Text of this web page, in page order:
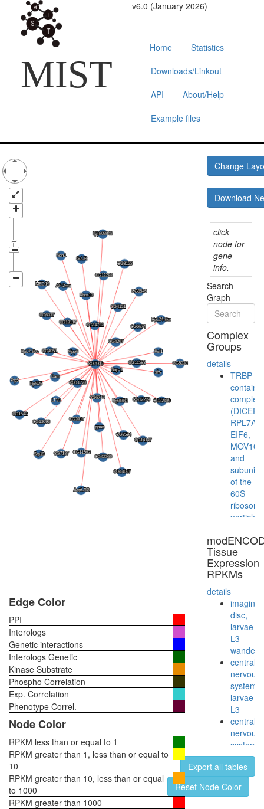
MIST
v6.0 (January 2026)
Home
Statistics
Downloads/Linkout
API
About/Help
Example files
Change
Download
click
node for
gene
info.
Search
Graph
Complex
Groups
details
TRBP
complex
(DICER,
RPL7A,
EIF6,
MOV10
and
subunits
of the
60S
particle)
Nop56p-
pre-
complex
archaea
Yph1-
L
putative
complex
without
known
Parvulin-
pre-
rRNP
Tissue
Expression
RPKMs
details
imaginal
disc,
larvae
L3
central
nervous
system,
larvae
L3
central
nervous
system,
pupae
P8
head,
virgin
Export all tables
Reset Node Color
Edge Color
PPI
Interologs
Genetic interactions
Interologs Genetic
Kinase Substrate
Phospho Correlation
Exp. Correlation
Phenotype Correl.
Node Color
RPKM less than or equal to 1
RPKM greater than 1, less than or equal to
10
RPKM greater than 10, less than or equal
to 1000
RPKM greater than 1000